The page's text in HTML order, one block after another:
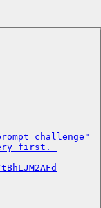
challenge"
first.